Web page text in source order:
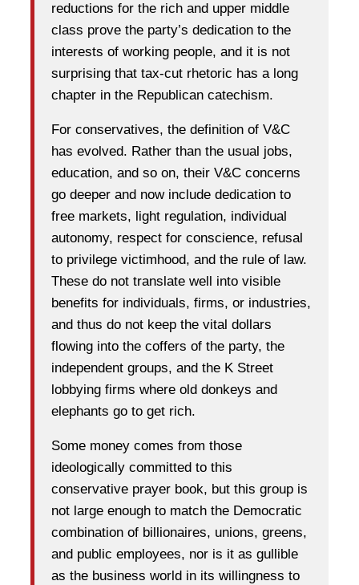
reductions for the rich and upper middle
class prove the party’s dedication to the
interests of working people, and it is not
surprising that tax-cut rhetoric has a long
chapter in the Republican catechism.
For conservatives, the definition of V&C
has evolved. Rather than the usual jobs,
education, and so on, their V&C concerns
go deeper and now include dedication to
free markets, light regulation, individual
autonomy, respect for conscience, refusal
to privilege victimhood, and the rule of law.
These do not translate well into visible
benefits for individuals, firms, or industries,
and thus do not keep the vital dollars
flowing into the coffers of the party, the
independent groups, and the K Street
lobbying firms where old donkeys and
elephants go to get rich.
Some money comes from those
ideologically committed to this
conservative prayer book, but this group is
not large enough to match the Democratic
combination of billionaires, unions, greens,
and public employees, nor is it as gullible
as the business world in its willingness to